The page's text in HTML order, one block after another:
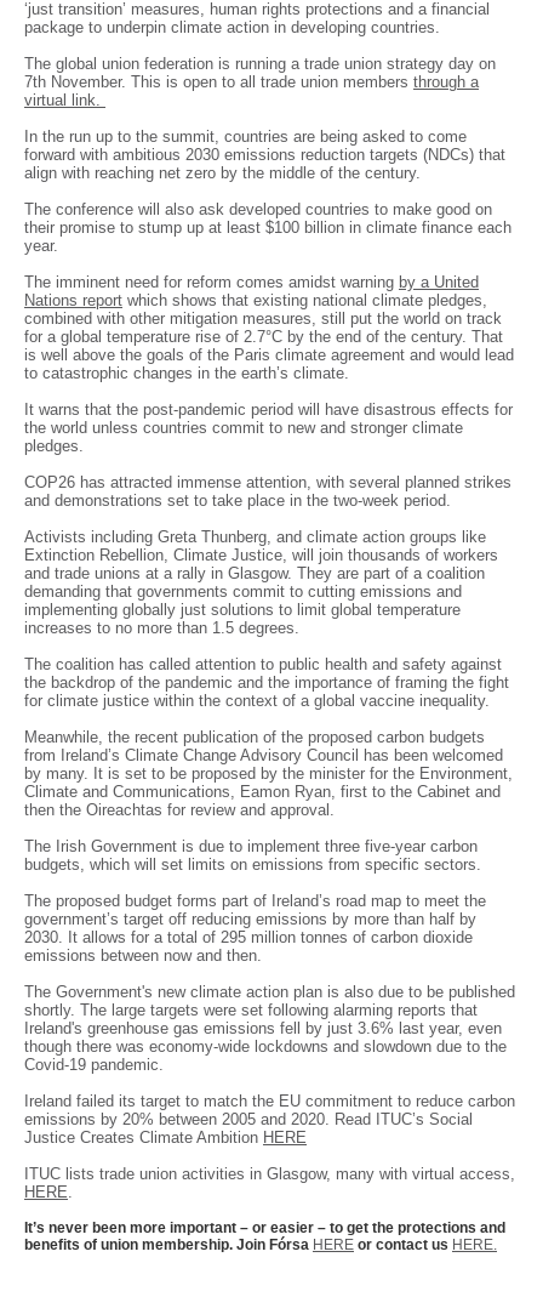
‘just transition’ measures, human rights protections and a financial
package to underpin climate action in developing countries.
The global union federation is running a trade union strategy day on
7th November. This is open to all trade union members through a
virtual link.
In the run up to the summit, countries are being asked to come
forward with ambitious 2030 emissions reduction targets (NDCs) that
align with reaching net zero by the middle of the century.
The conference will also ask developed countries to make good on
their promise to stump up at least $100 billion in climate finance each
year.
The imminent need for reform comes amidst warning by a United
Nations report which shows that existing national climate pledges,
combined with other mitigation measures, still put the world on track
for a global temperature rise of 2.7°C by the end of the century. That
is well above the goals of the Paris climate agreement and would lead
to catastrophic changes in the earth’s climate.
It warns that the post-pandemic period will have disastrous effects for
the world unless countries commit to new and stronger climate
pledges.
COP26 has attracted immense attention, with several planned strikes
and demonstrations set to take place in the two-week period.
Activists including Greta Thunberg, and climate action groups like
Extinction Rebellion, Climate Justice, will join thousands of workers
and trade unions at a rally in Glasgow. They are part of a coalition
demanding that governments commit to cutting emissions and
implementing globally just solutions to limit global temperature
increases to no more than 1.5 degrees.
The coalition has called attention to public health and safety against
the backdrop of the pandemic and the importance of framing the fight
for climate justice within the context of a global vaccine inequality.
Meanwhile, the recent publication of the proposed carbon budgets
from Ireland’s Climate Change Advisory Council has been welcomed
by many. It is set to be proposed by the minister for the Environment,
Climate and Communications, Eamon Ryan, first to the Cabinet and
then the Oireachtas for review and approval.
The Irish Government is due to implement three five-year carbon
budgets, which will set limits on emissions from specific sectors.
The proposed budget forms part of Ireland’s road map to meet the
government’s target off reducing emissions by more than half by
2030. It allows for a total of 295 million tonnes of carbon dioxide
emissions between now and then.
The Government's new climate action plan is also due to be published
shortly. The large targets were set following alarming reports that
Ireland's greenhouse gas emissions fell by just 3.6% last year, even
though there was economy-wide lockdowns and slowdown due to the
Covid-19 pandemic.
Ireland failed its target to match the EU commitment to reduce carbon
emissions by 20% between 2005 and 2020. Read ITUC’s Social
Justice Creates Climate Ambition HERE
ITUC lists trade union activities in Glasgow, many with virtual access,
HERE.
It’s never been more important – or easier – to get the protections and
benefits of union membership. Join Fórsa HERE or contact us HERE.